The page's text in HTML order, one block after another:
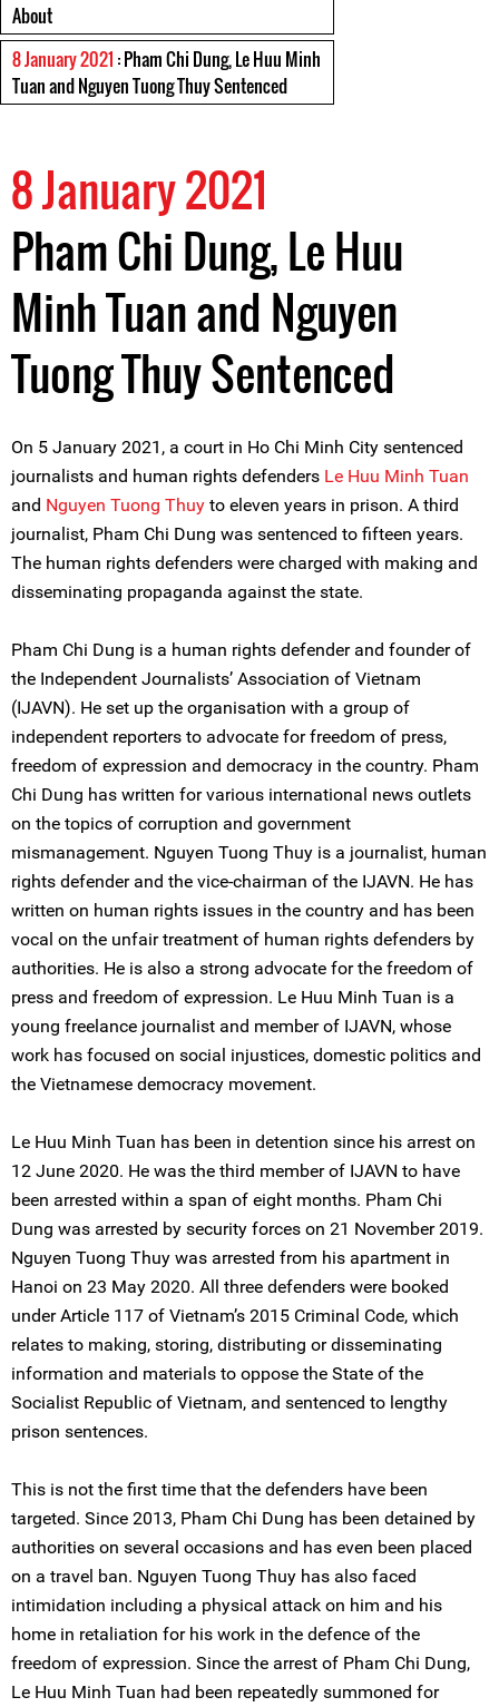
About
8 January 2021 : Pham Chi Dung, Le Huu Minh
Tuan and Nguyen Tuong Thuy Sentenced
8 January 2021
Pham Chi Dung, Le Huu
Minh Tuan and Nguyen
Tuong Thuy Sentenced
On 5 January 2021, a court in Ho Chi Minh City sentenced
journalists and human rights defenders Le Huu Minh Tuan
and Nguyen Tuong Thuy to eleven years in prison. A third
journalist, Pham Chi Dung was sentenced to fifteen years.
The human rights defenders were charged with making and
disseminating propaganda against the state.
Pham Chi Dung is a human rights defender and founder of
the Independent Journalists’ Association of Vietnam
(IJAVN). He set up the organisation with a group of
independent reporters to advocate for freedom of press,
freedom of expression and democracy in the country. Pham
Chi Dung has written for various international news outlets
on the topics of corruption and government
mismanagement. Nguyen Tuong Thuy is a journalist, human
rights defender and the vice-chairman of the IJAVN. He has
written on human rights issues in the country and has been
vocal on the unfair treatment of human rights defenders by
authorities. He is also a strong advocate for the freedom of
press and freedom of expression. Le Huu Minh Tuan is a
young freelance journalist and member of IJAVN, whose
work has focused on social injustices, domestic politics and
the Vietnamese democracy movement.
Le Huu Minh Tuan has been in detention since his arrest on
12 June 2020. He was the third member of IJAVN to have
been arrested within a span of eight months. Pham Chi
Dung was arrested by security forces on 21 November 2019.
Nguyen Tuong Thuy was arrested from his apartment in
Hanoi on 23 May 2020. All three defenders were booked
under Article 117 of Vietnam’s 2015 Criminal Code, which
relates to making, storing, distributing or disseminating
information and materials to oppose the State of the
Socialist Republic of Vietnam, and sentenced to lengthy
prison sentences.
This is not the first time that the defenders have been
targeted. Since 2013, Pham Chi Dung has been detained by
authorities on several occasions and has even been placed
on a travel ban. Nguyen Tuong Thuy has also faced
intimidation including a physical attack on him and his
home in retaliation for his work in the defence of the
freedom of expression. Since the arrest of Pham Chi Dung,
Le Huu Minh Tuan had been repeatedly summoned for